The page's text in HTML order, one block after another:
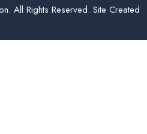
All Rights Reserved. Site Created